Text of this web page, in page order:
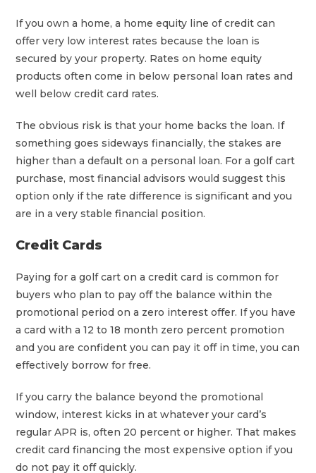
If you own a home, a home equity line of credit can
offer very low interest rates because the loan is
secured by your property. Rates on home equity
products often come in below personal loan rates and
well below credit card rates.
The obvious risk is that your home backs the loan. If
something goes sideways financially, the stakes are
higher than a default on a personal loan. For a golf cart
purchase, most financial advisors would suggest this
option only if the rate difference is significant and you
are in a very stable financial position.
Credit Cards
Paying for a golf cart on a credit card is common for
buyers who plan to pay off the balance within the
promotional period on a zero interest offer. If you have
a card with a 12 to 18 month zero percent promotion
and you are confident you can pay it off in time, you can
effectively borrow for free.
If you carry the balance beyond the promotional
window, interest kicks in at whatever your card’s
regular APR is, often 20 percent or higher. That makes
credit card financing the most expensive option if you
do not pay it off quickly.